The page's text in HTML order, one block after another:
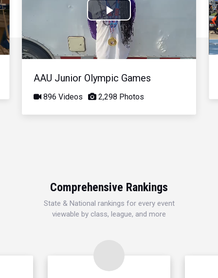
Play
Video
AAU Junior Olympic Games
896 Videos 2,298 Photos
Comprehensive Rankings
State & National rankings for every event
viewable by class, league, and more